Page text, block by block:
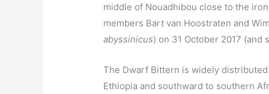
middle of Nouadhibou close to the
members Bart van Hoostraten and
abyssinicus) on 31 October 2017
The Dwarf Bittern is widely
Ethiopia and southward to southern